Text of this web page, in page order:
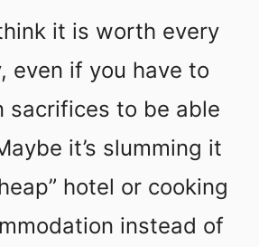
it is worth every
even if you have to
sacrifices to be able
it’s slumming it
hotel or cooking
instead of